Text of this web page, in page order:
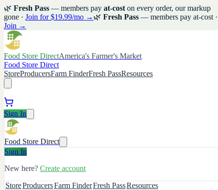
🌿 Fresh Pass — members pay at-cost on every order, our markup
gone · Join for $19.99/mo → 🌿 Fresh Pass — members pay at-cost ·
Join →
Food Store DirectAmerica's Farmer's Market
Food Store Direct
StoreProducersFarm FinderFresh PassResources
Sign In
Food Store Direct
Sign In
New here? Create account
StoreProducersFarm FinderFresh PassResources